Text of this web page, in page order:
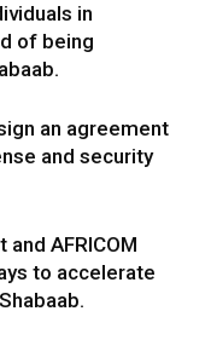
in
of being
an agreement
and security
AFRICOM
to accelerate